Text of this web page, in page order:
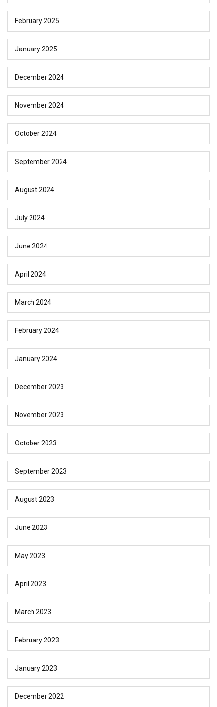
February 2025
January 2025
December 2024
November 2024
October 2024
September 2024
August 2024
July 2024
June 2024
April 2024
March 2024
February 2024
January 2024
December 2023
November 2023
October 2023
September 2023
August 2023
June 2023
May 2023
April 2023
March 2023
February 2023
January 2023
December 2022